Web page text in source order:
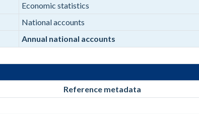
Economic statistics
National accounts
Annual national accounts
Reference metadata